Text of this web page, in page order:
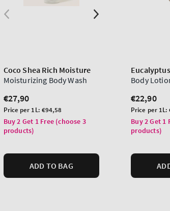
Coco Shea Rich Moisture
Moisturizing Body Wash
Regular
price
€27,90
Unit
price
Price per 1L: €94,58
Buy 2 Get 1 Free (choose 3
products)
ADD TO BAG
Eucalyptus
Body
Regular
price
€22,90
Unit
price
Price per 1L:
Buy 2 Get 1
products)